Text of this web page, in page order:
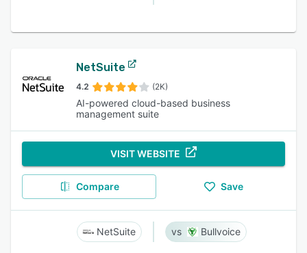
NetSuite
4.2 (2K)
AI-powered cloud-based business
management suite
VISIT WEBSITE
Compare Save
NetSuite Bullvoice